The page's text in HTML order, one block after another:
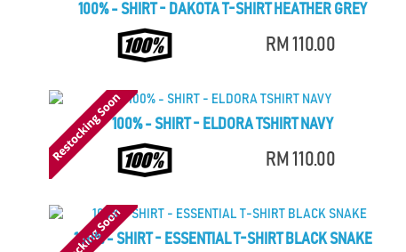
100% - SHIRT - DAKOTA T-SHIRT HEATHER GREY
RM 110.00
100% - SHIRT - ELDORA TSHIRT NAVY
RM 110.00
100% - SHIRT - ESSENTIAL T-SHIRT BLACK SNAKE